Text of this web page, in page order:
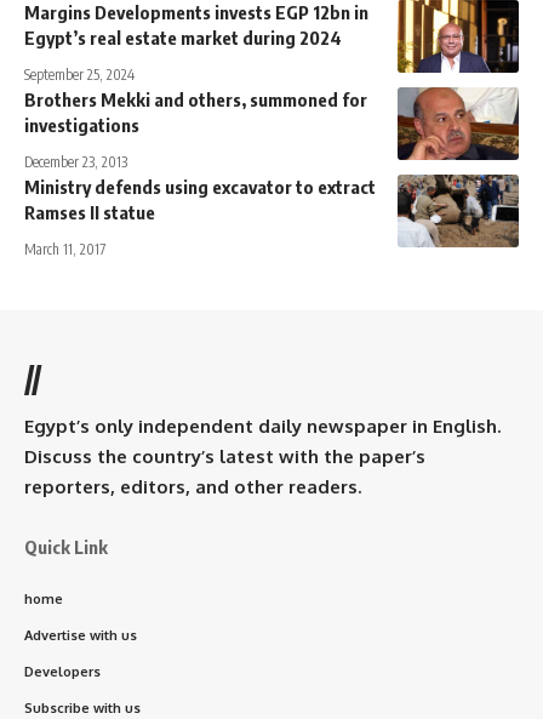
Margins Developments invests EGP 12bn in
Egypt’s real estate market during 2024
September 25, 2024
Brothers Mekki and others, summoned for
investigations
December 23, 2013
Ministry defends using excavator to extract
Ramses II statue
March 11, 2017
//
Egypt’s only independent daily newspaper in English.
Discuss the country’s latest with the paper’s
reporters, editors, and other readers.
Quick Link
home
Advertise with us
Developers
Subscribe with us